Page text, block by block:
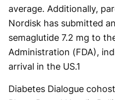
average. Additionally,
Nordisk has submitted
semaglutide 7.2 mg to
Administration (FDA),
arrival in the US.1
Diabetes Dialogue